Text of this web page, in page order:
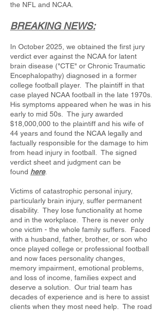
the NFL and NCAA.
BREAKING NEWS:
In October 2025, we obtained the first jury
verdict ever against the NCAA for latent
brain disease ("CTE" or Chronic Traumatic
Encephalopathy) diagnosed in a former
college football player. The plaintiff in that
case played NCAA football in the late 1970s.
His symptoms appeared when he was in his
early to mid 50s. The jury awarded
$18,000,000 to the plaintiff and his wife of
44 years and found the NCAA legally and
factually responsible for the damage to him
from head injury in football. The signed
verdict sheet and judgment can be
found here.
Victims of catastrophic personal injury,
particularly brain injury, suffer permanent
disability. They lose functionality at home
and in the workplace. There is never only
one victim - the whole family suffers. Faced
with a husband, father, brother, or son who
once played college or professional football
and now faces personality changes,
memory impairment, emotional problems,
and loss of income, families expect and
deserve a solution. ​Our trial team has
decades of experience and is here to assist
clients when they most need help. The road